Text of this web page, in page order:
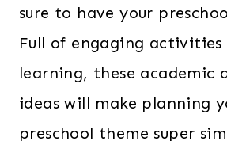
sure to have your
Full of engaging activities
learning, these academic
ideas will make planning
preschool theme super